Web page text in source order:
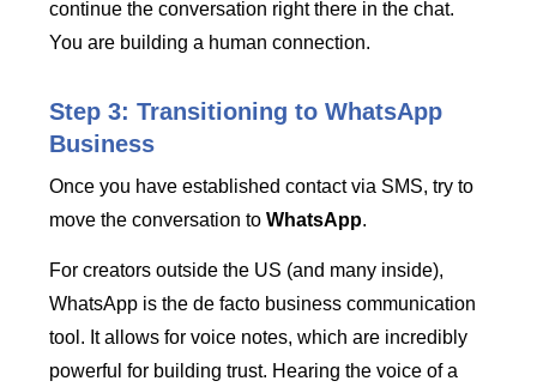
continue the conversation right there in the chat.
You are building a human connection.
Step 3: Transitioning to WhatsApp
Business
Once you have established contact via SMS, try to
move the conversation to WhatsApp.
For creators outside the US (and many inside),
WhatsApp is the de facto business communication
tool. It allows for voice notes, which are incredibly
powerful for building trust. Hearing the voice of a